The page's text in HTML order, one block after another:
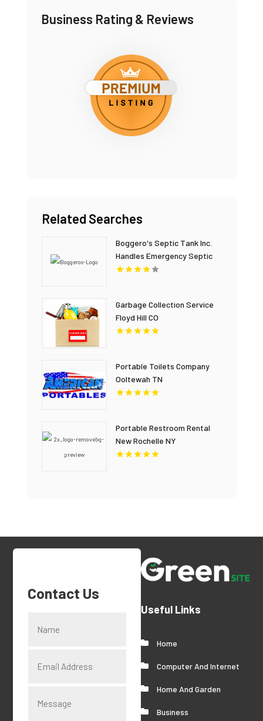
Business Rating & Reviews
Related Searches
Boggero's Septic Tank Inc.
Handles Emergency Septic
Repair In Laurens County SC.
Garbage Collection Service
Floyd Hill CO
Portable Toilets Company
Ooltewah TN
Portable Restroom Rental
New Rochelle NY
Contact Us
Useful Links
Home
Computer And Internet
Home And Garden
Business